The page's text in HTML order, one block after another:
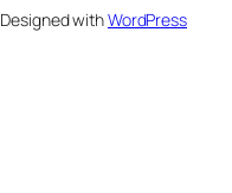
Designed withWordPress